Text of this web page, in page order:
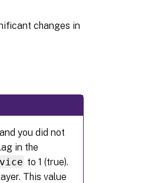
changes in
you did not
in the
to 1 (true).
This value